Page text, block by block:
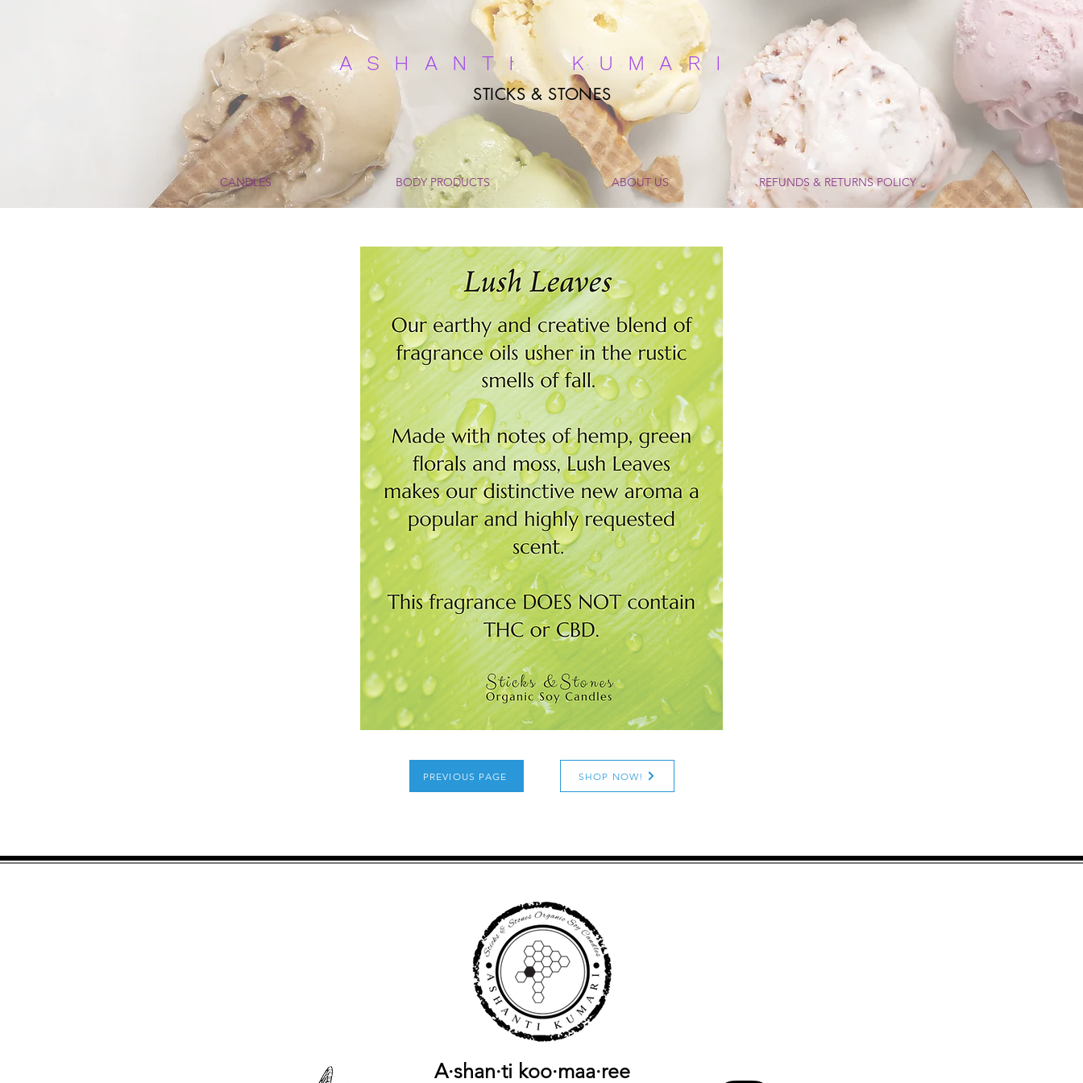
ASHANTI KUMARI
CANDLES BODY PRODUCTS ABOUT US REFUNDS & RETURNS POLICY
STICKS & STONES
PREVIOUS PAGE SHOP NOW!
A·shan·ti koo·maa·ree